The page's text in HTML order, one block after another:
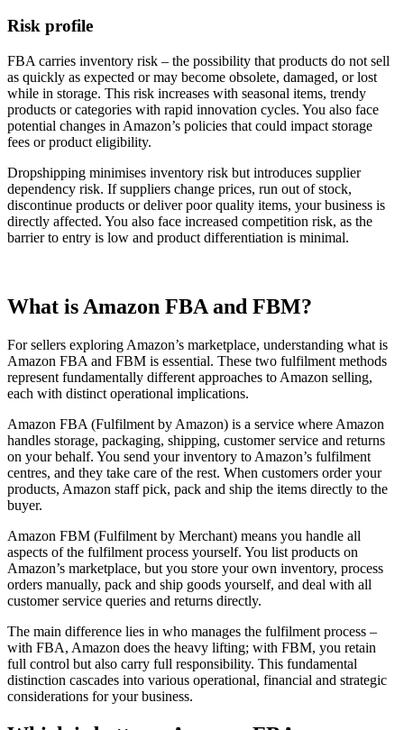
Risk profile
FBA carries inventory risk – the possibility that products do not sell
as quickly as expected or may become obsolete, damaged, or lost
while in storage. This risk increases with seasonal items, trendy
products or categories with rapid innovation cycles. You also face
potential changes in Amazon’s policies that could impact storage
fees or product eligibility.
Dropshipping minimises inventory risk but introduces supplier
dependency risk. If suppliers change prices, run out of stock,
discontinue products or deliver poor quality items, your business is
directly affected. You also face increased competition risk, as the
barrier to entry is low and product differentiation is minimal.
What is Amazon FBA and FBM?
For sellers exploring Amazon’s marketplace, understanding what is
Amazon FBA and FBM is essential. These two fulfilment methods
represent fundamentally different approaches to Amazon selling,
each with distinct operational implications.
Amazon FBA (Fulfilment by Amazon) is a service where Amazon
handles storage, packaging, shipping, customer service and returns
on your behalf. You send your inventory to Amazon’s fulfilment
centres, and they take care of the rest. When customers order your
products, Amazon staff pick, pack and ship the items directly to the
buyer.
Amazon FBM (Fulfilment by Merchant) means you handle all
aspects of the fulfilment process yourself. You list products on
Amazon’s marketplace, but you store your own inventory, process
orders manually, pack and ship goods yourself, and deal with all
customer service queries and returns directly.
The main difference lies in who manages the fulfilment process –
with FBA, Amazon does the heavy lifting; with FBM, you retain
full control but also carry full responsibility. This fundamental
distinction cascades into various operational, financial and strategic
considerations for your business.